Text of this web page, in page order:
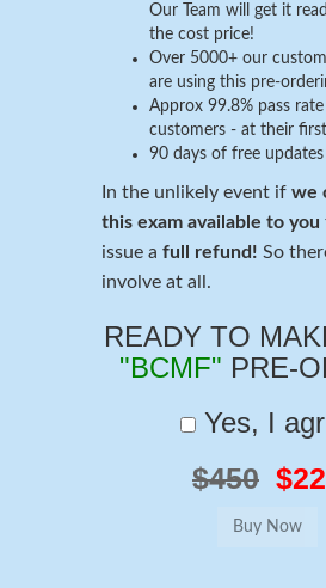
Our Team will get it
the cost price!
Over 5000+ our
are using this pre-
Approx 99.8% pass
customers - at their
90 days of free
In the unlikely event if we
this exam available to you
issue a full refund! So
involve at all.
READY TO
"BCMF" PRE-
Yes, I
$450